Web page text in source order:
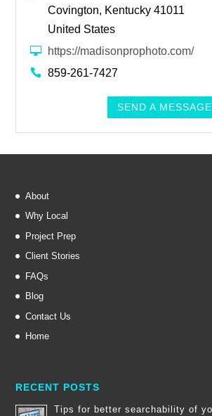
Covington, Kentucky 41011
United States
https://madisonprophoto.com/
859-261-7427
SEND A MESSAGE
About
Why Local
Project Prep
Client Stories
FAQs
Blog
Contact Us
Home
RECENT POSTS
Tips for better searchability of